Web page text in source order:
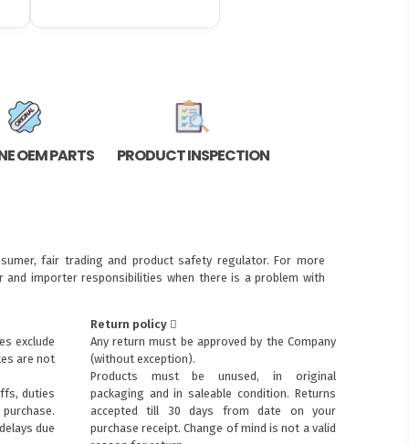
OEM PARTS PRODUCT INSPECTION
fair trading and product safety regulator. For more
and importer responsibilities when there is a problem with
exclude
are not
duties
due
Return policy
Any return must be approved by the Company
(without exception).
Products must be unused, in original
packaging and in saleable condition. Returns
accepted till 30 days from date on your
purchase receipt. Change of mind is not a valid